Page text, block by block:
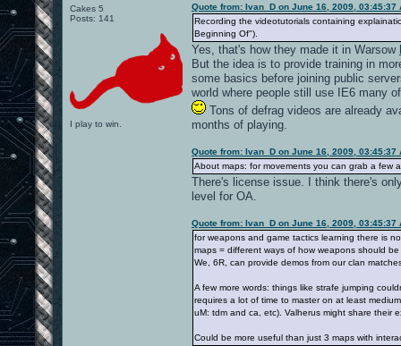
Cakes 5
Posts: 141
I play to win.
Quote from: Ivan_D on June 16, 2009, 03:45:37
Recording the videotutorials containing
Beginning Of").
Yes, that's how they made it in Warsow
But the idea is to provide training in
some basics before joining public
world where people still use IE6 many
Tons of defrag videos are already
months of playing.
Quote from: Ivan_D on June 16, 2009, 03:45:37
About maps: for movements you can grab a few
There's license issue. I think there's
level for OA.
Quote from: Ivan_D on June 16, 2009, 03:45:37
for weapons and game tactics learning there is
maps = different ways of how weapons should
We, 6R, can provide demos from our clan
A few more words: things like strafe jumping
requires a lot of time to master on at least
uM: tdm and ca, etc). Valherus might share their
Could be more useful than just 3 maps with